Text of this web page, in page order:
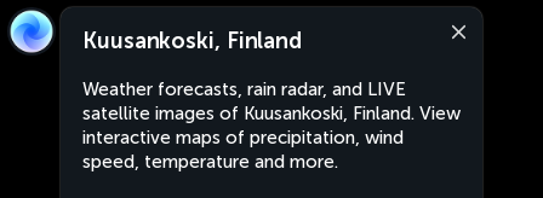
Kuusankoski, Finland
Weather forecasts, rain radar, and LIVE
satellite images of Kuusankoski, Finland. View
interactive maps of precipitation, wind
speed, temperature and more.